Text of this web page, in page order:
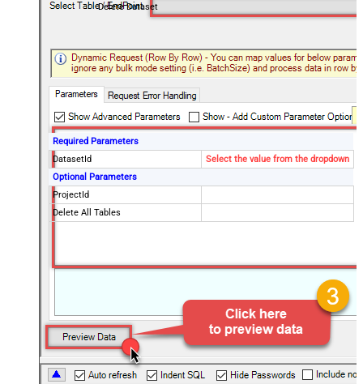
Delete Dataset
Required Parameters
DatasetId
Select the value from the dropdown
Optional Parameters
ProjectId
Delete All Tables